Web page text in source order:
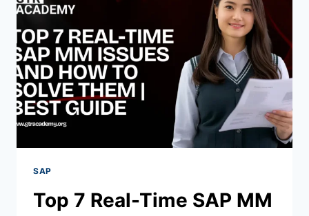
SAP
Top 7 Real-Time SAP MM